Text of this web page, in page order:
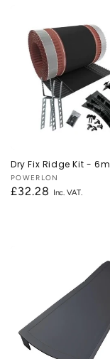
Dry Fix Ridge Kit - 6m
Vendor:
POWERLON
Regular
£32.28